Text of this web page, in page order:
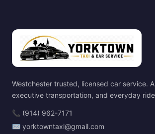
Westchester trusted, licensed car service.
executive transportation, and everyday
📞 (914) 962-7171
✉ yorktowntaxi@gmail.com